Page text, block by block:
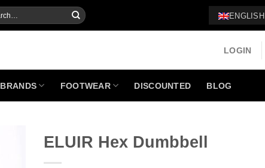
ENGLISH
LOGIN
BRANDS FOOTWEAR DISCOUNTED BLOG
ELUIR Hex Dumbbell